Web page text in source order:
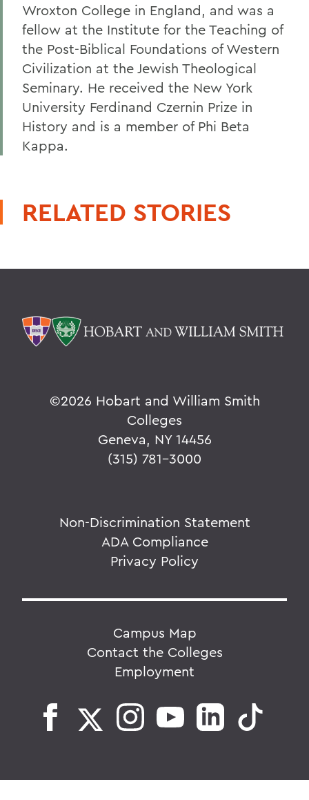
Wroxton College in England, and was a
fellow at the Institute for the Teaching of
the Post-Biblical Foundations of Western
Civilization at the Jewish Theological
Seminary. He received the New York
University Ferdinand Czernin Prize in
History and is a member of Phi Beta
Kappa.
RELATED STORIES
©2026 Hobart and William Smith
Colleges
Geneva, NY 14456
(315) 781-3000
Non-Discrimination Statement
ADA Compliance
Privacy Policy
Campus Map
Contact the Colleges
Employment